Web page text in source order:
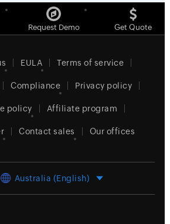
Request Demo Get Quote
EULA Terms of service
Compliance Privacy policy
policy Affiliate program
Contact sales Our offices
Australia (English)